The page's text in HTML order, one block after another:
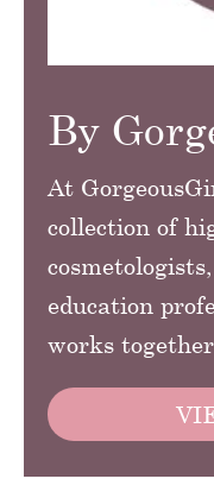
By
At
collection of
education
works